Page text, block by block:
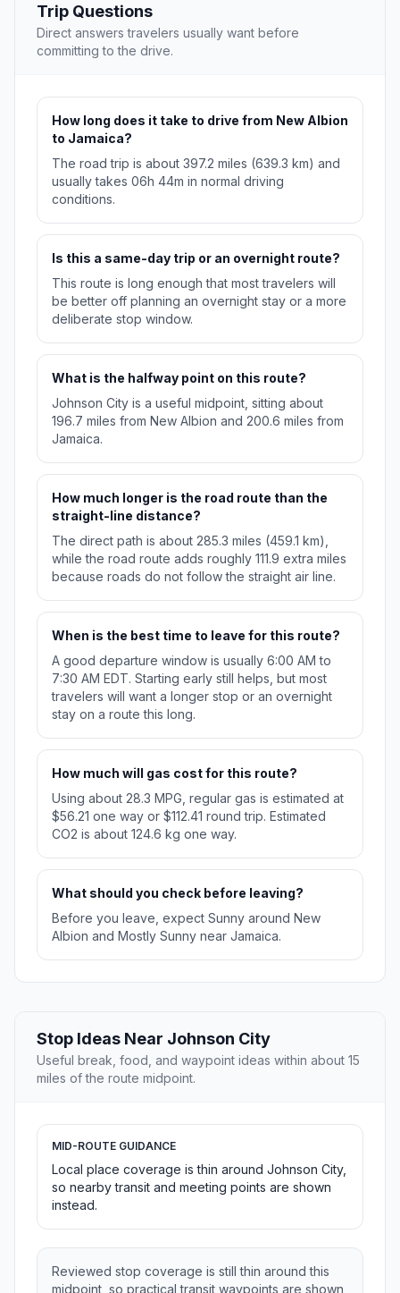
Trip Questions
Direct answers travelers usually want before
committing to the drive.
How long does it take to drive from New Albion
to Jamaica?
The road trip is about 397.2 miles (639.3 km) and
usually takes 06h 44m in normal driving
conditions.
Is this a same-day trip or an overnight route?
This route is long enough that most travelers will
be better off planning an overnight stay or a more
deliberate stop window.
What is the halfway point on this route?
Johnson City is a useful midpoint, sitting about
196.7 miles from New Albion and 200.6 miles from
Jamaica.
How much longer is the road route than the
straight-line distance?
The direct path is about 285.3 miles (459.1 km),
while the road route adds roughly 111.9 extra miles
because roads do not follow the straight air line.
When is the best time to leave for this route?
A good departure window is usually 6:00 AM to
7:30 AM EDT. Starting early still helps, but most
travelers will want a longer stop or an overnight
stay on a route this long.
How much will gas cost for this route?
Using about 28.3 MPG, regular gas is estimated at
$56.21 one way or $112.41 round trip. Estimated
CO2 is about 124.6 kg one way.
What should you check before leaving?
Before you leave, expect Sunny around New
Albion and Mostly Sunny near Jamaica.
Stop Ideas Near Johnson City
Useful break, food, and waypoint ideas within about 15
miles of the route midpoint.
MID-ROUTE GUIDANCE
Local place coverage is thin around Johnson City,
so nearby transit and meeting points are shown
instead.
Reviewed stop coverage is still thin around this
midpoint, so practical transit waypoints are shown